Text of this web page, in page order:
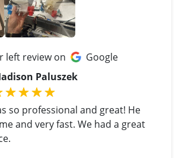
left review on
Google
Paluszek
so professional and great! He
and very fast. We had a great